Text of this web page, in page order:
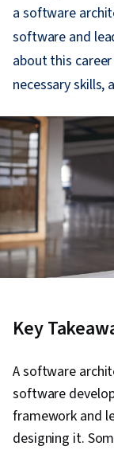
a software
software and
about this
necessary skills,
Key
A software
software
framework and
designing it.